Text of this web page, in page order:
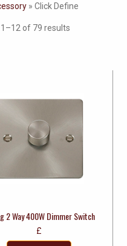
» Click Define
of 79 results
2 Way 400W Dimmer Switch
£